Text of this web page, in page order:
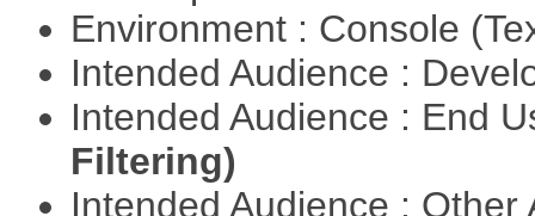
Environment : Console
Intended Audience :
Intended Audience : End
Filtering)
Intended Audience :